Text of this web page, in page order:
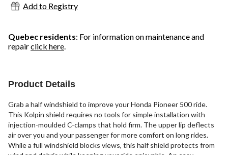
Add to Registry
Quebec residents: For information on maintenance and
repairclick here.
Product Details
Grab a half windshield to improve your Honda Pioneer 500 ride.
This Kolpin shield requires no tools for simple installation with
injection-moulded C-clamps that hold firm. The upper lip deflects
air over you and your passenger for more comfort on long rides.
While a full windshield blocks views, this half shield protects from